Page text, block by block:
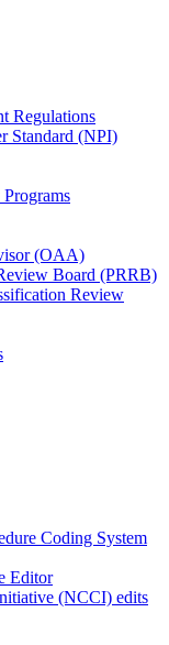
Regulations
Standard (NPI)
(OAA)
Board (PRRB)
Review
Coding System
Editor
(NCCI) edits